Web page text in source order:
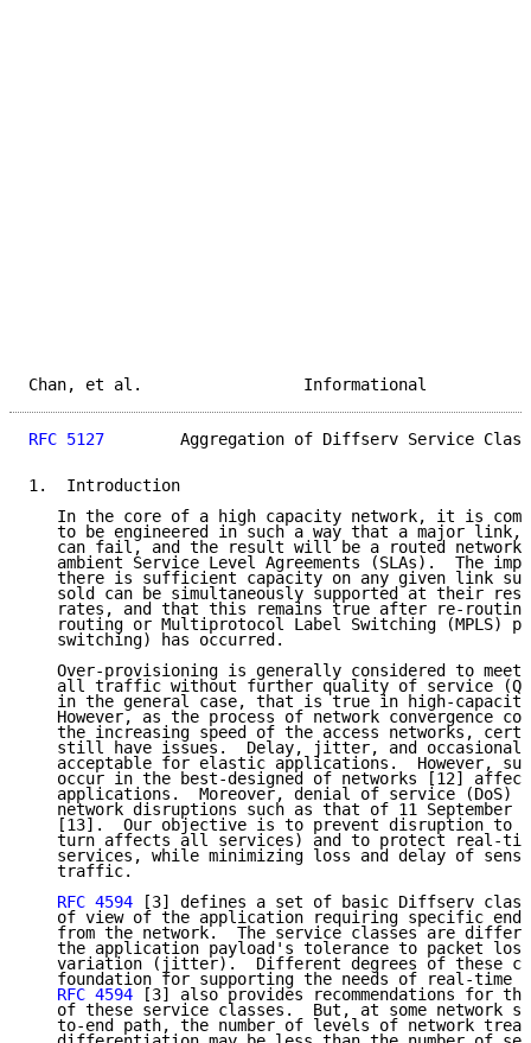
Chan, et al.
RFC 5127
Aggregation of Diffserv Service
1.  Introduction
In the core of a high capacity network, it is
to be engineered in such a way that a major link,
can fail, and the result will be a routed network
ambient Service Level Agreements (SLAs).  The
there is sufficient capacity on any given link
sold can be simultaneously supported at their
rates, and that this remains true after re-
routing or Multiprotocol Label Switching (MPLS)
   switching) has occurred.
Over-provisioning is generally considered to meet
all traffic without further quality of service
in the general case, that is true in high-
However, as the process of network convergence
the increasing speed of the access networks,
still have issues.  Delay, jitter, and occasional
acceptable for elastic applications.  However,
occur in the best-designed of networks [12]
applications.  Moreover, denial of service (DoS)
network disruptions such as that of 11 September
[13].  Our objective is to prevent disruption to
turn affects all services) and to protect real-
services, while minimizing loss and delay of
   traffic.
RFC 4594 [3] defines a set of basic Diffserv
of view of the application requiring specific
from the network.  The service classes are
the application payload's tolerance to packet
variation (jitter).  Different degrees of these
foundation for supporting the needs of real-time
RFC 4594 [3] also provides recommendations for
of these service classes.  But, at some network
to-end path, the number of levels of network